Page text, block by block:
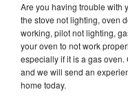
Are you having trouble with
the stove not lighting, oven
working, pilot not lighting,
your oven to not work
especially if it is a gas
and we will send an
home today.